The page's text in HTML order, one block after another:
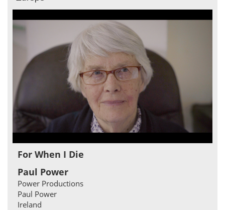
For When I Die
Paul Power
Power Productions
Paul Power
Ireland